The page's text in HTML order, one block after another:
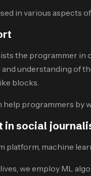
in various aspects of
the programmer
understanding of
blocks.
help programmers by
in social
platform, machine
lives, we employ ML